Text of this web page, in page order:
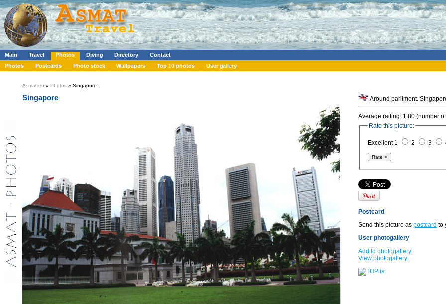
Main Travel Photos Diving Directory
Contact
Photos
Postcards Photo stock Wallpapers Top 10 photos User gallery
Asmat.eu » Photos » Singapore
Singapore Around parliment.
Average raiting: 1.80 (number
Rate this picture:
Excellent 1 2 3
Postcard
Send this picture as postcard to
User photogallery
Add to photogallery
View photogallery